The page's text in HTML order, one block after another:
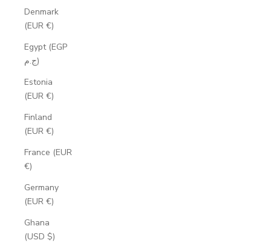
Denmark
(EUR €)
Egypt (EGP
ج.م)
Estonia
(EUR €)
Finland
(EUR €)
France (EUR
€)
Germany
(EUR €)
Ghana
(USD $)